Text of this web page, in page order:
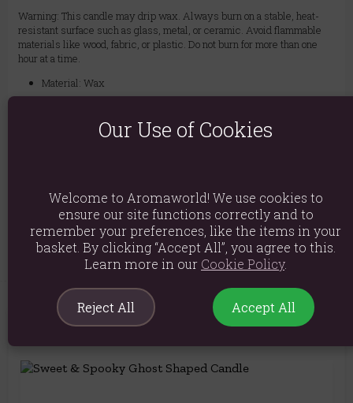
Warning: This candle may drip wax. Always burn on a stable, heat-
resistant surface such as glass, metal, or ceramic. Avoid flammable
materials like wood, fabric, or plastic. Do not burn for more than one
hour at a time.
Material: Wax
Packed weight: 290g
Product Code:5056131141322
Our Use of Cookies
Welcome to Aromaworld! We use cookies to
ensure our site functions correctly and to
remember your preferences, like the items in your
basket. By clicking “Accept All”, you agree to this.
Learn more in our Cookie Policy.
Reject All Accept All